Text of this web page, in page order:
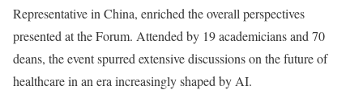
Representative in China, enriched the overall perspectives
presented at the Forum. Attended by 19 academicians and 70
deans, the event spurred extensive discussions on the future of
healthcare in an era increasingly shaped by AI.